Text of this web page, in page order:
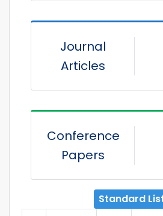
Journal
Articles
Conference
Papers
Standard